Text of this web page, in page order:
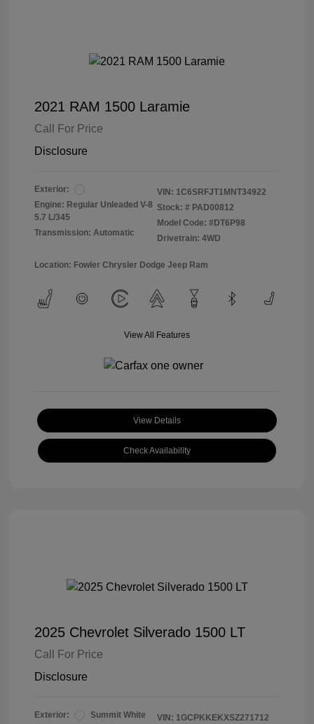
2021 RAM 1500 Laramie
Call For Price
Disclosure
Exterior:
Engine: Regular Unleaded V-8
5.7 L/345
Transmission: Automatic
VIN: 1C6SRFJT1MNT34922
Stock: # PAD00812
Model Code: #DT6P98
Drivetrain: 4WD
Location: Fowler Chrysler Dodge Jeep Ram
View All Features
View Details
Check Availability
2025 Chevrolet Silverado 1500 LT
Call For Price
Disclosure
Exterior:
Summit White
VIN: 1GCPKKEKXSZ271712